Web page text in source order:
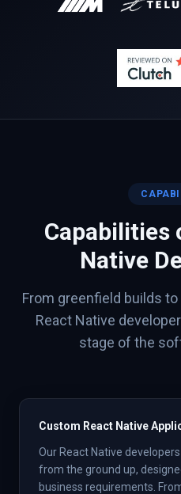
Capabilities
Native
From greenfield builds
React Native
stage of the
Custom React Native
Our React Native
from the ground up,
business requirements.